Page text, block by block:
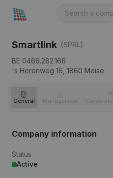
Smartlink (SPRL)
BE 0466.282.166
's Herenweg 16, 1860 Meise
General Management
Company information
Status
Active